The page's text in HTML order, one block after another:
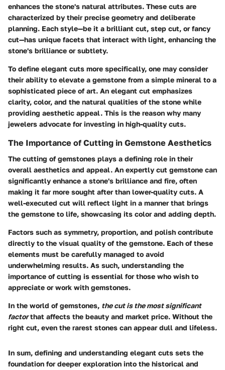
enhances the stone's natural attributes. These cuts are
characterized by their precise geometry and deliberate
planning. Each style—be it a brilliant cut, step cut, or fancy
cut—has unique facets that interact with light, enhancing the
stone's brilliance or subtlety.
To define elegant cuts more specifically, one may consider
their ability to elevate a gemstone from a simple mineral to a
sophisticated piece of art. An elegant cut emphasizes
clarity, color, and the natural qualities of the stone while
providing aesthetic appeal. This is the reason why many
jewelers advocate for investing in high-quality cuts.
The Importance of Cutting in Gemstone Aesthetics
The cutting of gemstones plays a defining role in their
overall aesthetics and appeal. An expertly cut gemstone can
significantly enhance a stone's brilliance and fire, often
making it far more sought after than lower-quality cuts. A
well-executed cut will reflect light in a manner that brings
the gemstone to life, showcasing its color and adding depth.
Factors such as symmetry, proportion, and polish contribute
directly to the visual quality of the gemstone. Each of these
elements must be carefully managed to avoid
underwhelming results. As such, understanding the
importance of cutting is essential for those who wish to
appreciate or work with gemstones.
In the world of gemstones, the cut is the most significant
factorthat affects the beauty and market price. Without the
right cut, even the rarest stones can appear dull and lifeless.
In sum, defining and understanding elegant cuts sets the
foundation for deeper exploration into the historical and